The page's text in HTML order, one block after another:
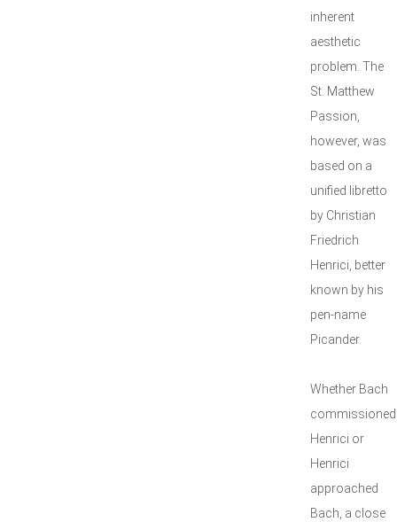
inherent
aesthetic
problem. The
St. Matthew
Passion,
however, was
based on a
unified libretto
by Christian
Friedrich
Henrici, better
known by his
pen-name
Picander.
Whether Bach
commissioned
Henrici or
Henrici
approached
Bach, a close